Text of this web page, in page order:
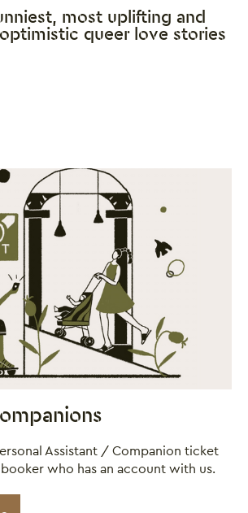
most uplifting and
queer love stories
Assistant / Companion ticket
who has an account with us.
Close this notice.